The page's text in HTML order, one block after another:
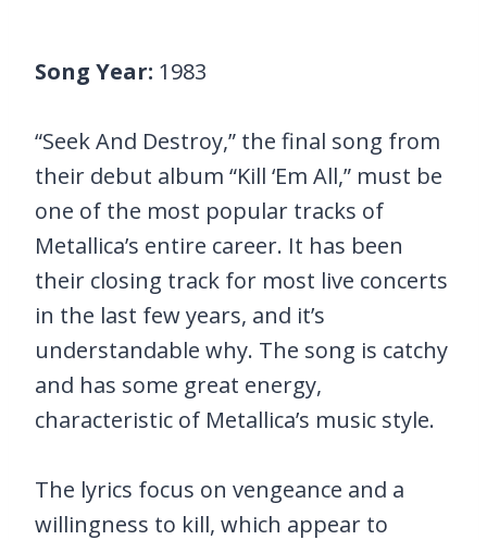
Song Year: 1983
“Seek And Destroy,” the final song from
their debut album “Kill ‘Em All,” must be
one of the most popular tracks of
Metallica’s entire career. It has been
their closing track for most live concerts
in the last few years, and it’s
understandable why. The song is catchy
and has some great energy,
characteristic of Metallica’s music style.
The lyrics focus on vengeance and a
willingness to kill, which appear to